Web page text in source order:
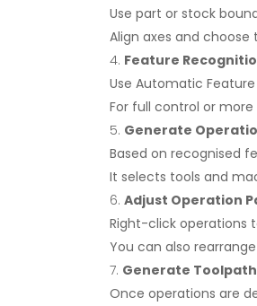
Use part or stock
Align axes and
Feature
Use Automatic
For full control or
Generate
Based on recognised
It selects tools and
Adjust Operation
Right-click operations
You can also
Generate
Once operations are